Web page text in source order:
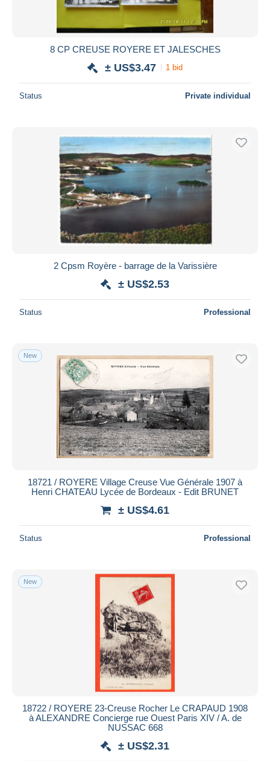
8 CP CREUSE ROYERE ET JALESCHES
± US$3.47 1 bid
Status Private individual
2 Cpsm Royère - barrage de la Varissière
± US$2.53
Status Professional
New
18721 / ROYERE Village Creuse Vue Générale 1907 à
Henri CHATEAU Lycée de Bordeaux - Edit BRUNET
± US$4.61
Status Professional
New
18722 / ROYERE 23-Creuse Rocher Le CRAPAUD 1908
à ALEXANDRE Concierge rue Ouest Paris XIV / A. de
NUSSAC 668
± US$2.31